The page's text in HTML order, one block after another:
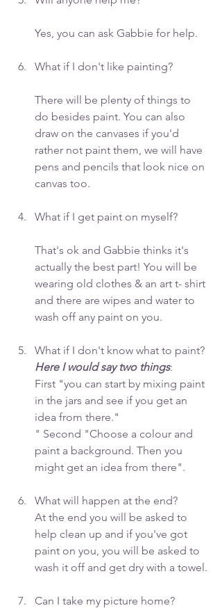
Yes, you can ask Gabbie for help.
What if I don't like painting?
There will be plenty of things to
do besides paint. You can also
draw on the canvases if you'd
rather not paint them, we will have
pens and pencils that look nice on
canvas too.
What if I get paint on myself?
That's ok and Gabbie thinks it's
actually the best part! You will be
wearing old clothes & an art t- shirt
and there are wipes and water to
wash off any paint on you.
What if I don't know what to paint?
Here I would say two things:
First "you can start by mixing paint
in the jars and see if you get an
idea from there."
" Second "Choose a colour and
paint a background. Then you
might get an idea from there".
What will happen at the end?
At the end you will be asked to
help clean up and if you've got
paint on you, you will be asked to
wash it off and get dry with a towel.
Can I take my picture home?